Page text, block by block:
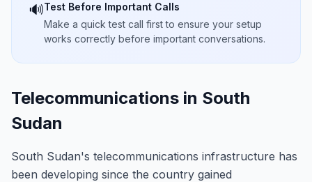
🔊Test Before Important Calls
Make a quick test call first to ensure your setup
works correctly before important conversations.
Telecommunications in South
Sudan
South Sudan's telecommunications infrastructure has
been developing since the country gained